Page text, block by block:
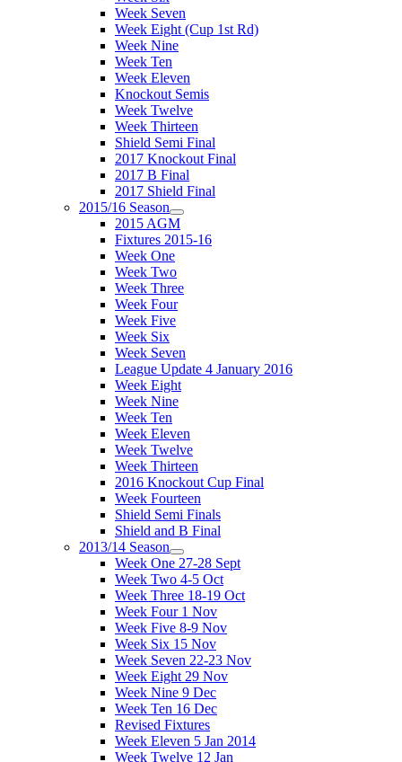
Week Seven
Week Eight (Cup 1st Rd)
Week Nine
Week Ten
Week Eleven
Knockout Semis
Week Twelve
Week Thirteen
Shield Semi Final
2017 Knockout Final
2017 B Final
2017 Shield Final
2015/16 Season
2015 AGM
Fixtures 2015-16
Week One
Week Two
Week Three
Week Four
Week Five
Week Six
Week Seven
League Update 4 January 2016
Week Eight
Week Nine
Week Ten
Week Eleven
Week Twelve
Week Thirteen
2016 Knockout Cup Final
Week Fourteen
Shield Semi Finals
Shield and B Final
2013/14 Season
Week One 27-28 Sept
Week Two 4-5 Oct
Week Three 18-19 Oct
Week Four 1 Nov
Week Five 8-9 Nov
Week Six 15 Nov
Week Seven 22-23 Nov
Week Eight 29 Nov
Week Nine 9 Dec
Week Ten 16 Dec
Revised Fixtures
Week Eleven 5 Jan 2014
Week Twelve 12 Jan